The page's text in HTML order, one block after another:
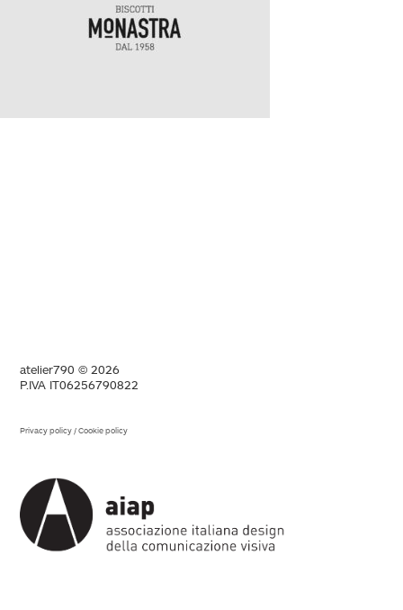
atelier790 © 2026
P.IVA IT06256790822
Privacy policy /Cookie policy